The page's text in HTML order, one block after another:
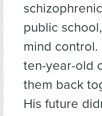
public
mind
ten-year-old
them back
His future